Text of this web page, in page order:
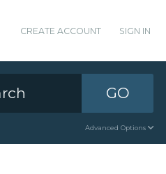
CREATE ACCOUNT SIGN IN
GO
Advanced Options